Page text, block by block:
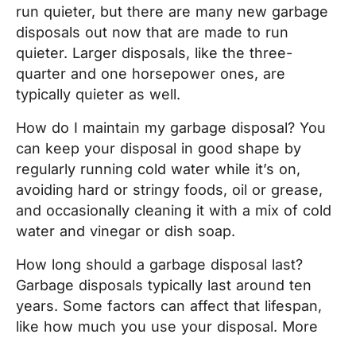
run quieter, but there are many new garbage
disposals out now that are made to run
quieter. Larger disposals, like the three-
quarter and one horsepower ones, are
typically quieter as well.
How do I maintain my garbage disposal? You
can keep your disposal in good shape by
regularly running cold water while it’s on,
avoiding hard or stringy foods, oil or grease,
and occasionally cleaning it with a mix of cold
water and vinegar or dish soap.
How long should a garbage disposal last?
Garbage disposals typically last around ten
years. Some factors can affect that lifespan,
like how much you use your disposal. More